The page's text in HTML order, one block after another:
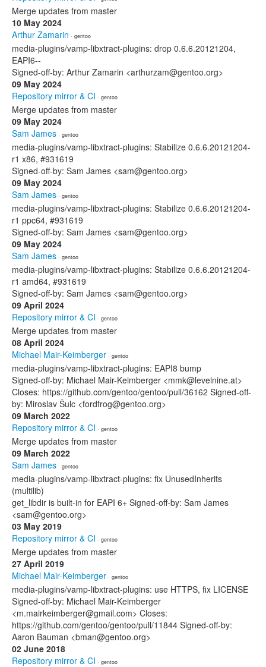
Merge updates from master
10 May 2024
Arthur Zamarin · gentoo
media-plugins/vamp-libxtract-plugins: drop 0.6.6.20121204,
EAPI6--
Signed-off-by: Arthur Zamarin <arthurzam@gentoo.org>
09 May 2024
Repository mirror & CI · gentoo
Merge updates from master
09 May 2024
Sam James · gentoo
media-plugins/vamp-libxtract-plugins: Stabilize 0.6.6.20121204-
r1 x86, #931619
Signed-off-by: Sam James <sam@gentoo.org>
09 May 2024
Sam James · gentoo
media-plugins/vamp-libxtract-plugins: Stabilize 0.6.6.20121204-
r1 ppc64, #931619
Signed-off-by: Sam James <sam@gentoo.org>
09 May 2024
Sam James · gentoo
media-plugins/vamp-libxtract-plugins: Stabilize 0.6.6.20121204-
r1 amd64, #931619
Signed-off-by: Sam James <sam@gentoo.org>
09 April 2024
Repository mirror & CI · gentoo
Merge updates from master
08 April 2024
Michael Mair-Keimberger · gentoo
media-plugins/vamp-libxtract-plugins: EAPI8 bump
Signed-off-by: Michael Mair-Keimberger <mmk@levelnine.at>
Closes: https://github.com/gentoo/gentoo/pull/36162 Signed-off-
by: Miroslav Šulc <fordfrog@gentoo.org>
09 March 2022
Repository mirror & CI · gentoo
Merge updates from master
09 March 2022
Sam James · gentoo
media-plugins/vamp-libxtract-plugins: fix UnusedInherits
(multilib)
get_libdir is built-in for EAPI 6+ Signed-off-by: Sam James
<sam@gentoo.org>
03 May 2019
Repository mirror & CI · gentoo
Merge updates from master
27 April 2019
Michael Mair-Keimberger · gentoo
media-plugins/vamp-libxtract-plugins: use HTTPS, fix LICENSE
Signed-off-by: Michael Mair-Keimberger
<m.mairkeimberger@gmail.com> Closes:
https://github.com/gentoo/gentoo/pull/11844 Signed-off-by:
Aaron Bauman <bman@gentoo.org>
02 June 2018
Repository mirror & CI · gentoo